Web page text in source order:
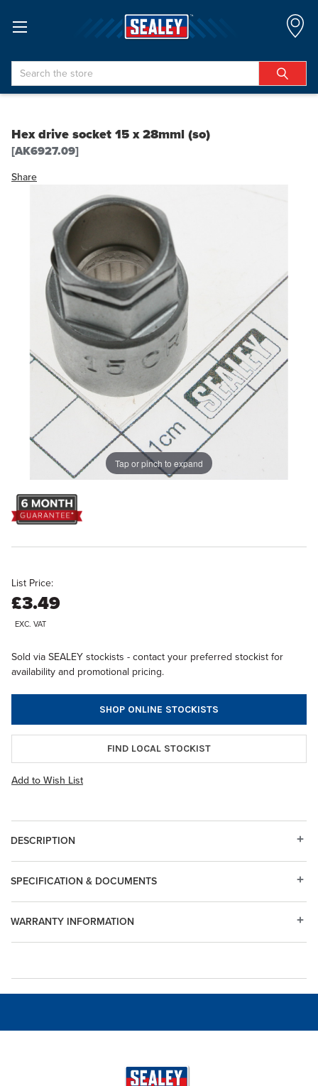
Search
Hex drive socket 15 x 28mml (so)
[AK6927.09]
Share
Tap or pinch to expand
List Price:
£3.49
EXC. VAT
Sold via SEALEY stockists - contact your preferred stockist for
availability and promotional pricing.
SHOP ONLINE STOCKISTS
FIND LOCAL STOCKIST
Add to Wish List
DESCRIPTION
WARRANTY INFORMATION
SPECIFICATION & DOCUMENTS